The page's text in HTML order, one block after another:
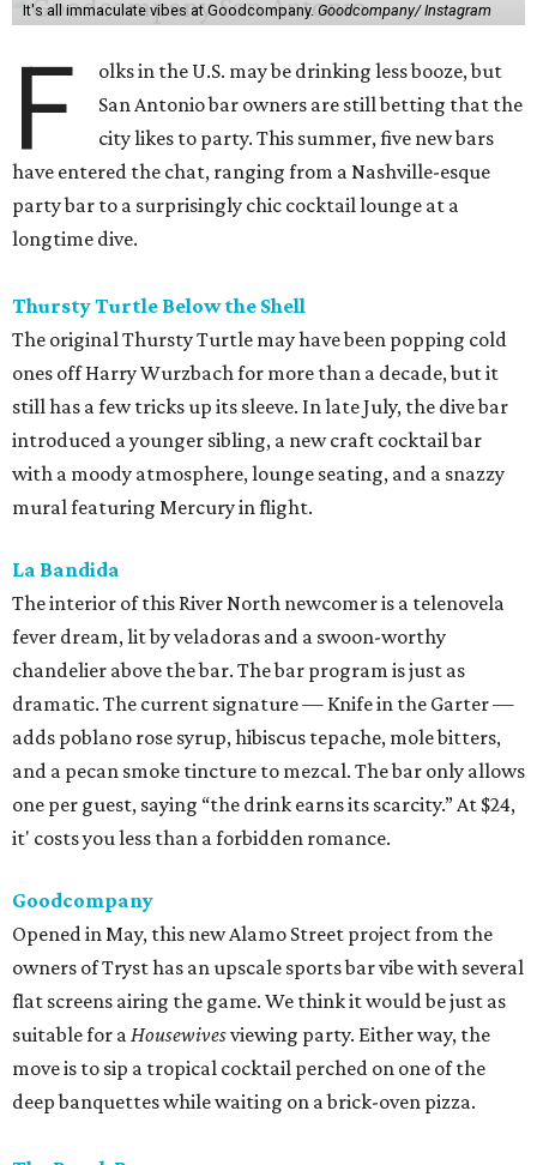
It's all immaculate vibes at Goodcompany.Goodcompany/ Instagram
F
olks in the U.S. may be drinking less booze, but
San Antonio bar owners are still betting that the
city likes to party. This summer, five new bars
have entered the chat, ranging from a Nashville-esque
party bar to a surprisingly chic cocktail lounge at a
longtime dive.
Thursty Turtle Below the Shell
The original Thursty Turtle may have been popping cold
ones off Harry Wurzbach for more than a decade, but it
still has a few tricks up its sleeve. In late July, the dive bar
introduced a younger sibling, a new craft cocktail bar
with a moody atmosphere, lounge seating, and a snazzy
mural featuring Mercury in flight.
La Bandida
The interior of this River North newcomer is a telenovela
fever dream, lit by veladoras and a swoon-worthy
chandelier above the bar. The bar program is just as
dramatic. The current signature — Knife in the Garter —
adds poblano rose syrup, hibiscus tepache, mole bitters,
and a pecan smoke tincture to mezcal. The bar only allows
one per guest, saying “the drink earns its scarcity.” At $24,
it' costs you less than a forbidden romance.
Goodcompany
Opened in May, this new Alamo Street project from the
owners of Tryst has an upscale sports bar vibe with several
flat screens airing the game. We think it would be just as
suitable for aHousewivesviewing party. Either way, the
move is to sip a tropical cocktail perched on one of the
deep banquettes while waiting on a brick-oven pizza.